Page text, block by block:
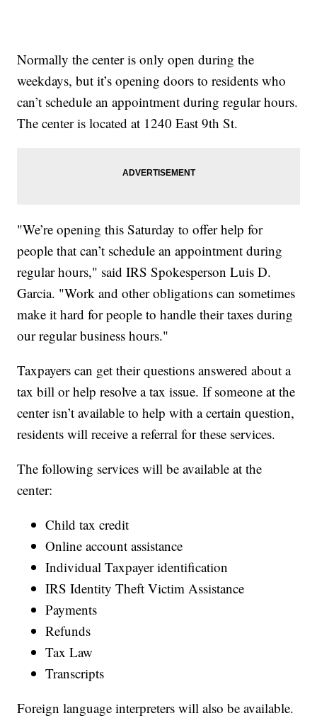
Normally the center is only open during the
weekdays, but it’s opening doors to residents who
can’t schedule an appointment during regular hours.
The center is located at 1240 East 9th St.
"We’re opening this Saturday to offer help for
people that can’t schedule an appointment during
regular hours," said IRS Spokesperson Luis D.
Garcia. "Work and other obligations can sometimes
make it hard for people to handle their taxes during
our regular business hours."
Taxpayers can get their questions answered about a
tax bill or help resolve a tax issue. If someone at the
center isn’t available to help with a certain question,
residents will receive a referral for these services.
The following services will be available at the
center:
Child tax credit
Online account assistance
Individual Taxpayer identification
IRS Identity Theft Victim Assistance
Payments
Refunds
Tax Law
Transcripts
Foreign language interpreters will also be available.